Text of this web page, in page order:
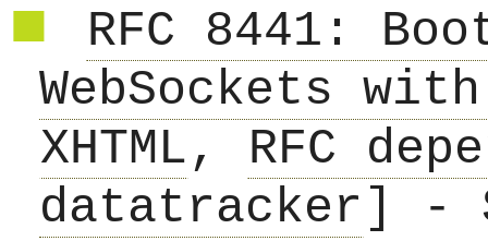
RFC 8441:
WebSockets
XHTML, RFC
datatracker ] -